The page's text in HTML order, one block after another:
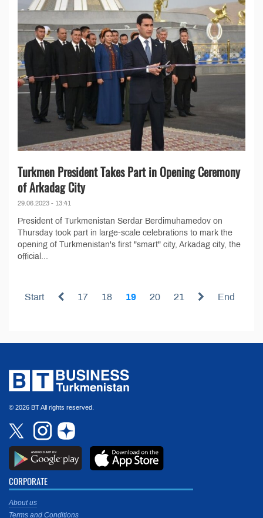
Turkmen President Takes Part in Opening Ceremony
of Arkadag City
29.06.2023 - 13:41
President of Turkmenistan Serdar Berdimuhamedov on
Thursday took part in large-scale celebrations to mark the
opening of Turkmenistan's first "smart" city, Arkadag city, the
official...
Start 17 18 19 20 21 End
© 2026 BT All rights reserved.
CORPORATE
About us
Terms and Conditions